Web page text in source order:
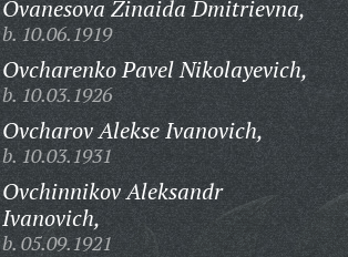
Ovanesova Zinaida Dmitrievna,
b. 10.06.1919
Ovcharenko Pavel Nikolayevich,
b. 10.03.1926
Ovcharov Alekse Ivanovich,
b. 10.03.1931
Ovchinnikov Aleksandr
Ivanovich,
b. 05.09.1921